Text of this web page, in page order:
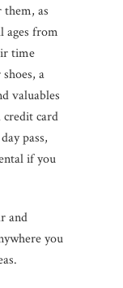
them, as
ages from
time
a
valuables
credit card
pass,
if you
and
you